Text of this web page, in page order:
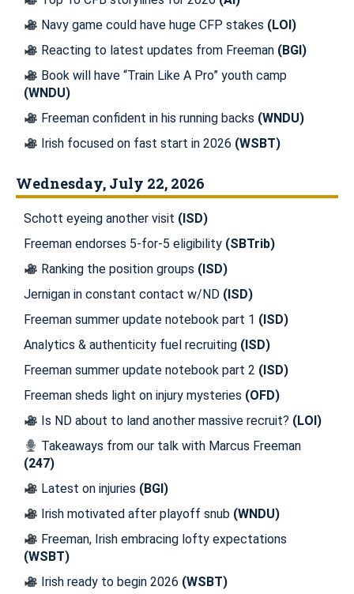
Navy game could have huge CFP stakes (LOI)
Reacting to latest updates from Freeman (BGI)
Book will have “Train Like A Pro” youth camp
(WNDU)
Freeman confident in his running backs (WNDU)
Irish focused on fast start in 2026 (WSBT)
Wednesday, July 22, 2026
Schott eyeing another visit (ISD)
Freeman endorses 5-for-5 eligibility (SBTrib)
Ranking the position groups (ISD)
Jernigan in constant contact w/ND (ISD)
Freeman summer update notebook part 1 (ISD)
Analytics & authenticity fuel recruiting (ISD)
Freeman summer update notebook part 2 (ISD)
Freeman sheds light on injury mysteries (OFD)
Is ND about to land another massive recruit? (LOI)
Takeaways from our talk with Marcus Freeman
(247)
Latest on injuries (BGI)
Irish motivated after playoff snub (WNDU)
Freeman, Irish embracing lofty expectations
(WSBT)
Irish ready to begin 2026 (WSBT)